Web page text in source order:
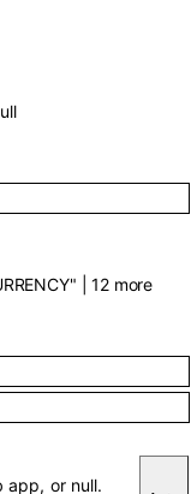
12more
app, or null.